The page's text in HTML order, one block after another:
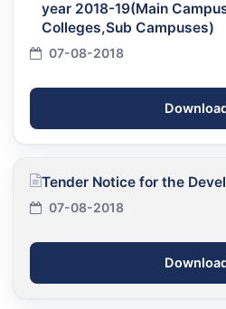
year 2018-19(Main
Colleges,Sub Campuses)
07-08-2018
Tender Notice for the
07-08-2018